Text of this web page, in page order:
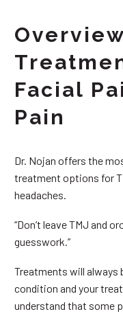
Facial
Pain
Dr. Nojan offers the
treatment options for
headaches.
“Don’t leave TMJ and
guesswork.”
Treatments will always
condition and your
understand that some